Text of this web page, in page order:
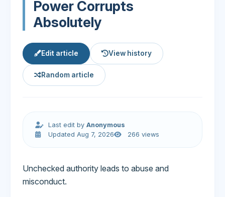
Power Corrupts
Absolutely
Edit article View history
Random article
Last edit byAnonymous
Updated Aug 7, 2026
266 views
Unchecked authority leads to abuse and
misconduct.